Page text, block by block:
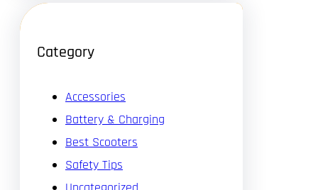
Category
Accessories
Battery & Charging
Best Scooters
Safety Tips